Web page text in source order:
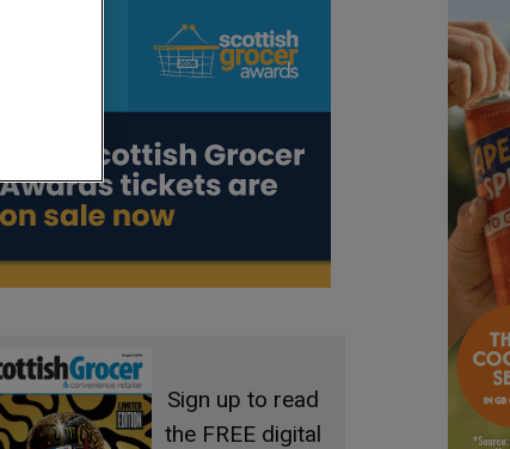
Sign up to read
the FREE digital